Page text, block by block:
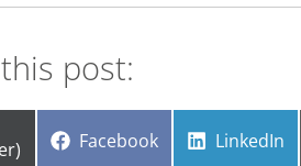
post:
Share
Facebook Share
LinkedIn